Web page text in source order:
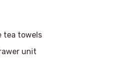
tea towels
unit